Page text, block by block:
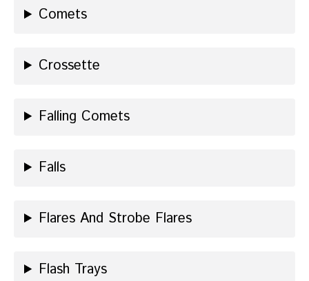
Comets
Crossette
Falling Comets
Falls
Flares And Strobe Flares
Flash Trays